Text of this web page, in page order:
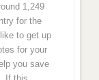
1,249
for the
to get up
for your
you save